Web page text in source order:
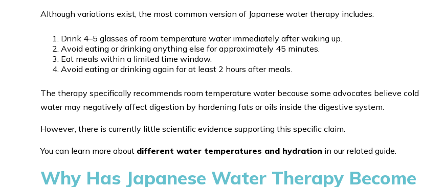
Although variations exist, the most common version of Japanese water therapy includes:
Drink 4–5 glasses of room temperature water immediately after waking up.
Avoid eating or drinking anything else for approximately 45 minutes.
Eat meals within a limited time window.
Avoid eating or drinking again for at least 2 hours after meals.
The therapy specifically recommends room temperature water because some advocates believe cold
water may negatively affect digestion by hardening fats or oils inside the digestive system.
However, there is currently little scientific evidence supporting this specific claim.
You can learn more about different water temperatures and hydration in our related guide.
Why Has Japanese Water Therapy Become